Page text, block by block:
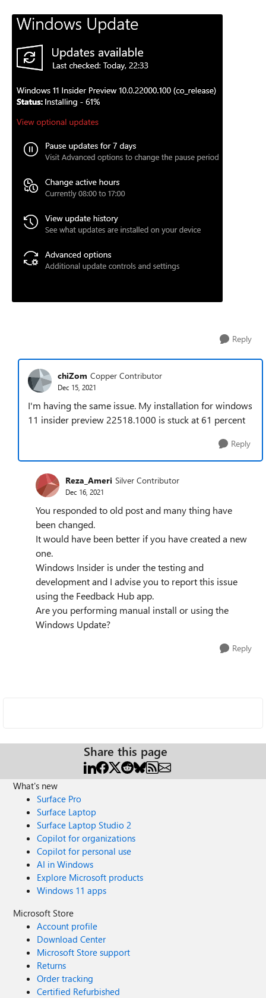
Reply
chiZom Copper Contributor
Dec 15, 2021
I'm having the same issue. My installation for windows
11 insider preview 22518.1000 is stuck at 61 percent
Reply
Reza_Ameri Silver Contributor
Dec 16, 2021
You responded to old post and many thing have
been changed.
It would have been better if you have created a new
one.
Windows Insider is under the testing and
development and I advise you to report this issue
using the Feedback Hub app.
Are you performing manual install or using the
Windows Update?
Reply
Share this page
What's new
Surface Pro
Surface Laptop
Surface Laptop Studio 2
Copilot for organizations
Copilot for personal use
AI in Windows
Explore Microsoft products
Windows 11 apps
Microsoft Store
Account profile
Download Center
Microsoft Store support
Returns
Order tracking
Certified Refurbished